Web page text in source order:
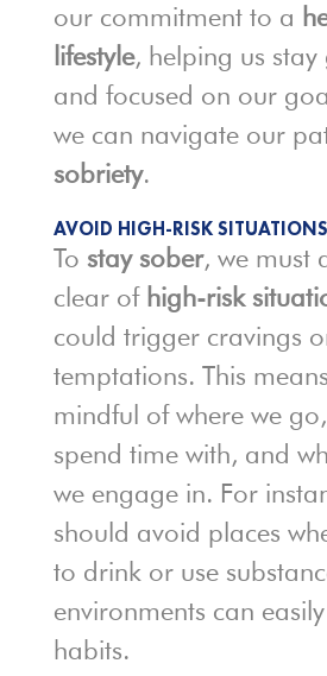
our commitment to a
lifestyle, helping us
and focused on our
we can navigate our
sobriety.
AVOID HIGH-RISK SITUATIONS
To stay sober, we must
clear of high-risk
could trigger cravings
temptations. This
mindful of where we
spend time with, and
we engage in. For
should avoid places
to drink or use
environments can
habits.